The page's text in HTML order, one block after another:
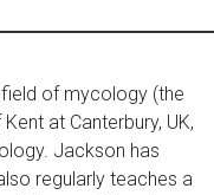
field of mycology (the
at Canterbury, UK,
Jackson has
regularly teaches a